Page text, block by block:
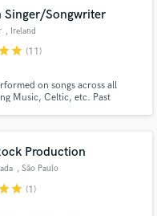
Singer/Songwriter
, Ireland
star (11)
on songs across all
Music, Celtic, etc. Past
Production
, São Paulo
star (1)
project details
and budgets